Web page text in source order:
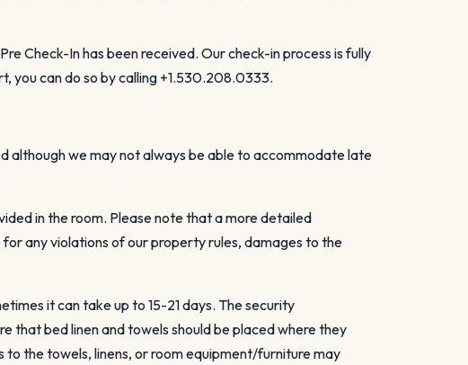
Check-In has been received. Our check-in process is fully
you can do so by calling +1.530.208.0333.
although we may not always be able to accommodate late
in the room. Please note that a more detailed
any violations of our property rules, damages to the
it can take up to 15-21 days. The security
that bed linen and towels should be placed where they
to the towels, linens, or room equipment/furniture may